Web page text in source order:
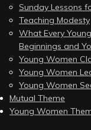
Sunday Lessons
Teaching Modesty
What Every
Beginnings and
Young Women
Young Women
Young Women
Mutual Theme
Young Women